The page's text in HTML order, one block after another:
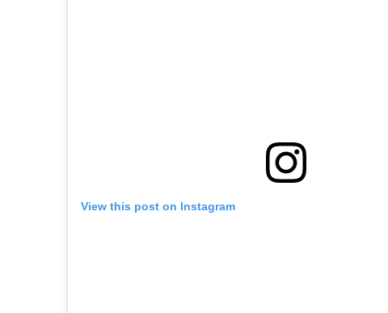
View this post on Instagram